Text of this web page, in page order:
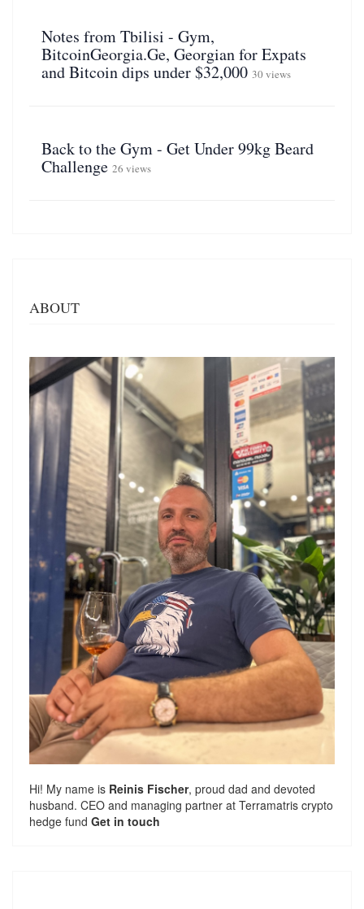
Notes from Tbilisi - Gym,
BitcoinGeorgia.Ge, Georgian for Expats
and Bitcoin dips under $32,000 30 views
Back to the Gym - Get Under 99kg Beard
Challenge 26 views
ABOUT
Hi! My name is Reinis Fischer, proud dad and devoted
husband. CEO and managing partner at Terramatris crypto
hedge fund Get in touch